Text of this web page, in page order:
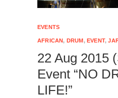
EVENTS
AFRICAN, DRUM,EVENT,
22 Aug 2015
Event “NO
LIFE!”